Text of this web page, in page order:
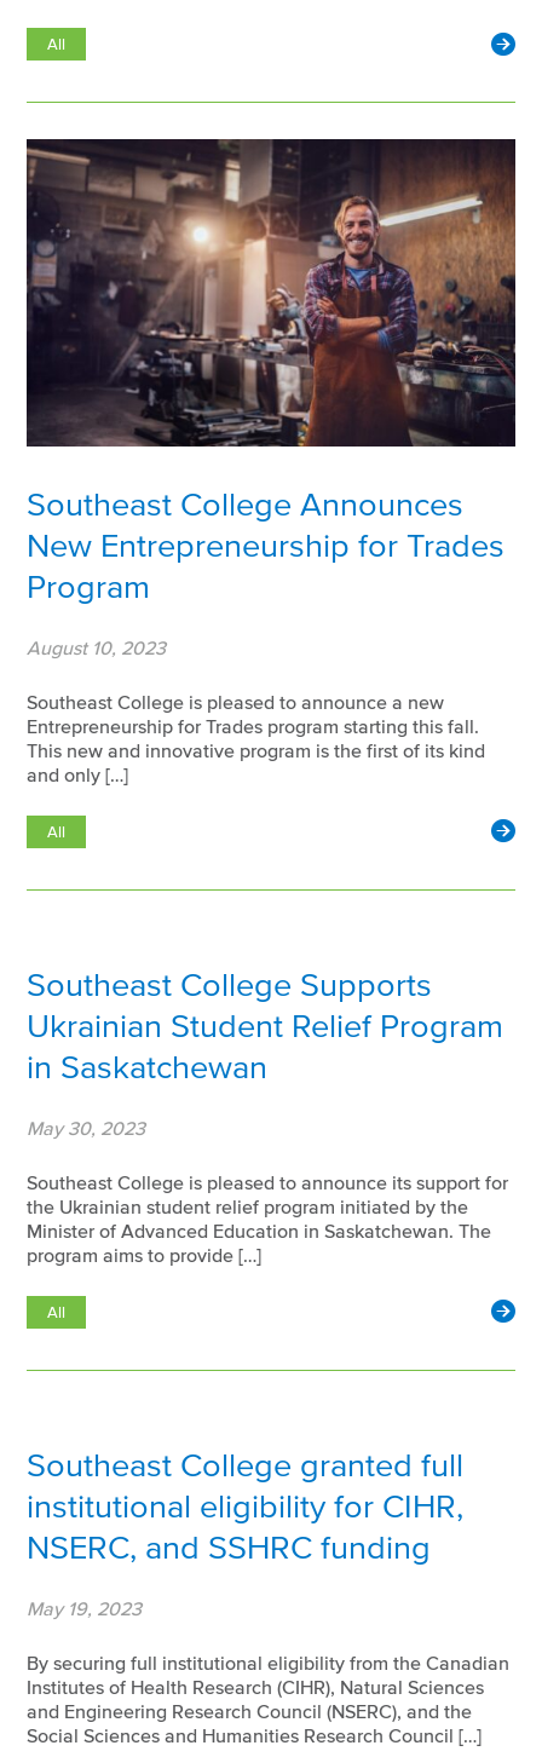
All
Southeast College Announces
New Entrepreneurship for Trades
Program
August 10, 2023
Southeast College is pleased to announce a new
Entrepreneurship for Trades program starting this fall.
This new and innovative program is the first of its kind
and only […]
All
Southeast College Supports
Ukrainian Student Relief Program
in Saskatchewan
May 30, 2023
Southeast College is pleased to announce its support for
the Ukrainian student relief program initiated by the
Minister of Advanced Education in Saskatchewan. The
program aims to provide […]
All
Southeast College granted full
institutional eligibility for CIHR,
NSERC, and SSHRC funding
May 19, 2023
By securing full institutional eligibility from the Canadian
Institutes of Health Research (CIHR), Natural Sciences
and Engineering Research Council (NSERC), and the
Social Sciences and Humanities Research Council […]